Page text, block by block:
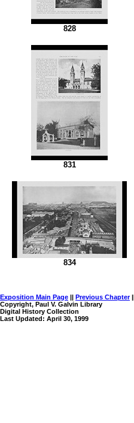
828
831
834
Exposition Main Page Previous Chapter||
Copyright, Paul V. Galvin Library
Digital History Collection
Last Updated: April 30, 1999